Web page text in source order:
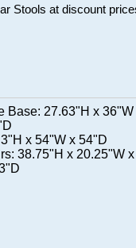
Stools at discount
Base: 27.63"H x 36"W
x 54"W x 54"D
38.75"H x 20.25"W x